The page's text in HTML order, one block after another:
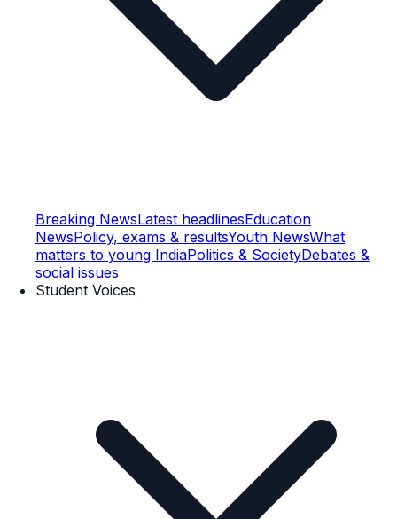
Breaking NewsLatest headlinesEducation
NewsPolicy, exams & resultsYouth NewsWhat
matters to young IndiaPolitics & SocietyDebates &
social issues
Student Voices